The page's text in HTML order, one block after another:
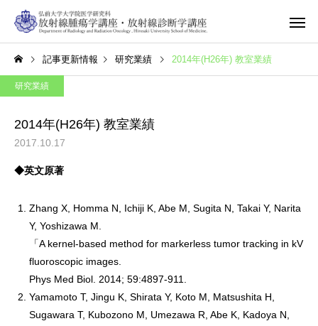
記事更新情報 研究業績 2014年(H26年) 教室業績
研究業績
2014年(H26年) 教室業績
2017.10.17
◆英文原著
Zhang X, Homma N, Ichiji K, Abe M, Sugita N, Takai Y, Narita
Y, Yoshizawa M.
「A kernel-based method for markerless tumor tracking in kV
fluoroscopic images.
Phys Med Biol. 2014; 59:4897-911.
Yamamoto T, Jingu K, Shirata Y, Koto M, Matsushita H,
Sugawara T, Kubozono M, Umezawa R, Abe K, Kadoya N,